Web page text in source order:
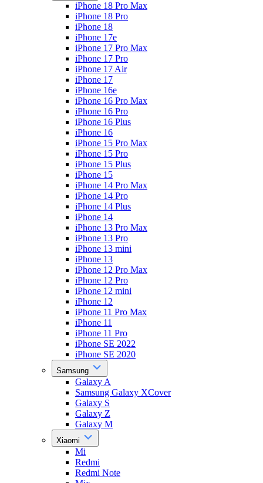
iPhone 18 Pro Max
iPhone 18 Pro
iPhone 18
iPhone 17e
iPhone 17 Pro Max
iPhone 17 Pro
iPhone 17 Air
iPhone 17
iPhone 16e
iPhone 16 Pro Max
iPhone 16 Pro
iPhone 16 Plus
iPhone 16
iPhone 15 Pro Max
iPhone 15 Pro
iPhone 15 Plus
iPhone 15
iPhone 14 Pro Max
iPhone 14 Pro
iPhone 14 Plus
iPhone 14
iPhone 13 Pro Max
iPhone 13 Pro
iPhone 13 mini
iPhone 13
iPhone 12 Pro Max
iPhone 12 Pro
iPhone 12 mini
iPhone 12
iPhone 11 Pro Max
iPhone 11
iPhone 11 Pro
iPhone SE 2022
iPhone SE 2020
Samsung
Galaxy A
Samsung Galaxy XCover
Galaxy S
Galaxy Z
Galaxy M
Xiaomi
Mi
Redmi
Redmi Note